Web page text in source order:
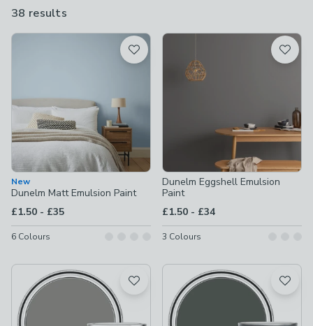
paint, kitchen tile paint or spray-on options, we have exactly
38 results
available
Product List
New
Dunelm Matt Emulsion Paint
£1.50 - to
£35
6 Colours
Dunelm Eggshell Emulsion
Paint
£1.50 - to
£34
3 Colours